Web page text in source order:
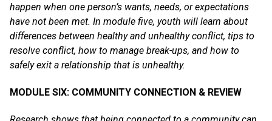
happen when one person’s wants, needs, or expectations
have not been met. In module five, youth will learn about
differences between healthy and unhealthy conflict, tips to
resolve conflict, how to manage break-ups, and how to
safely exit a relationship that is unhealthy.
MODULE SIX: COMMUNITY CONNECTION & REVIEW